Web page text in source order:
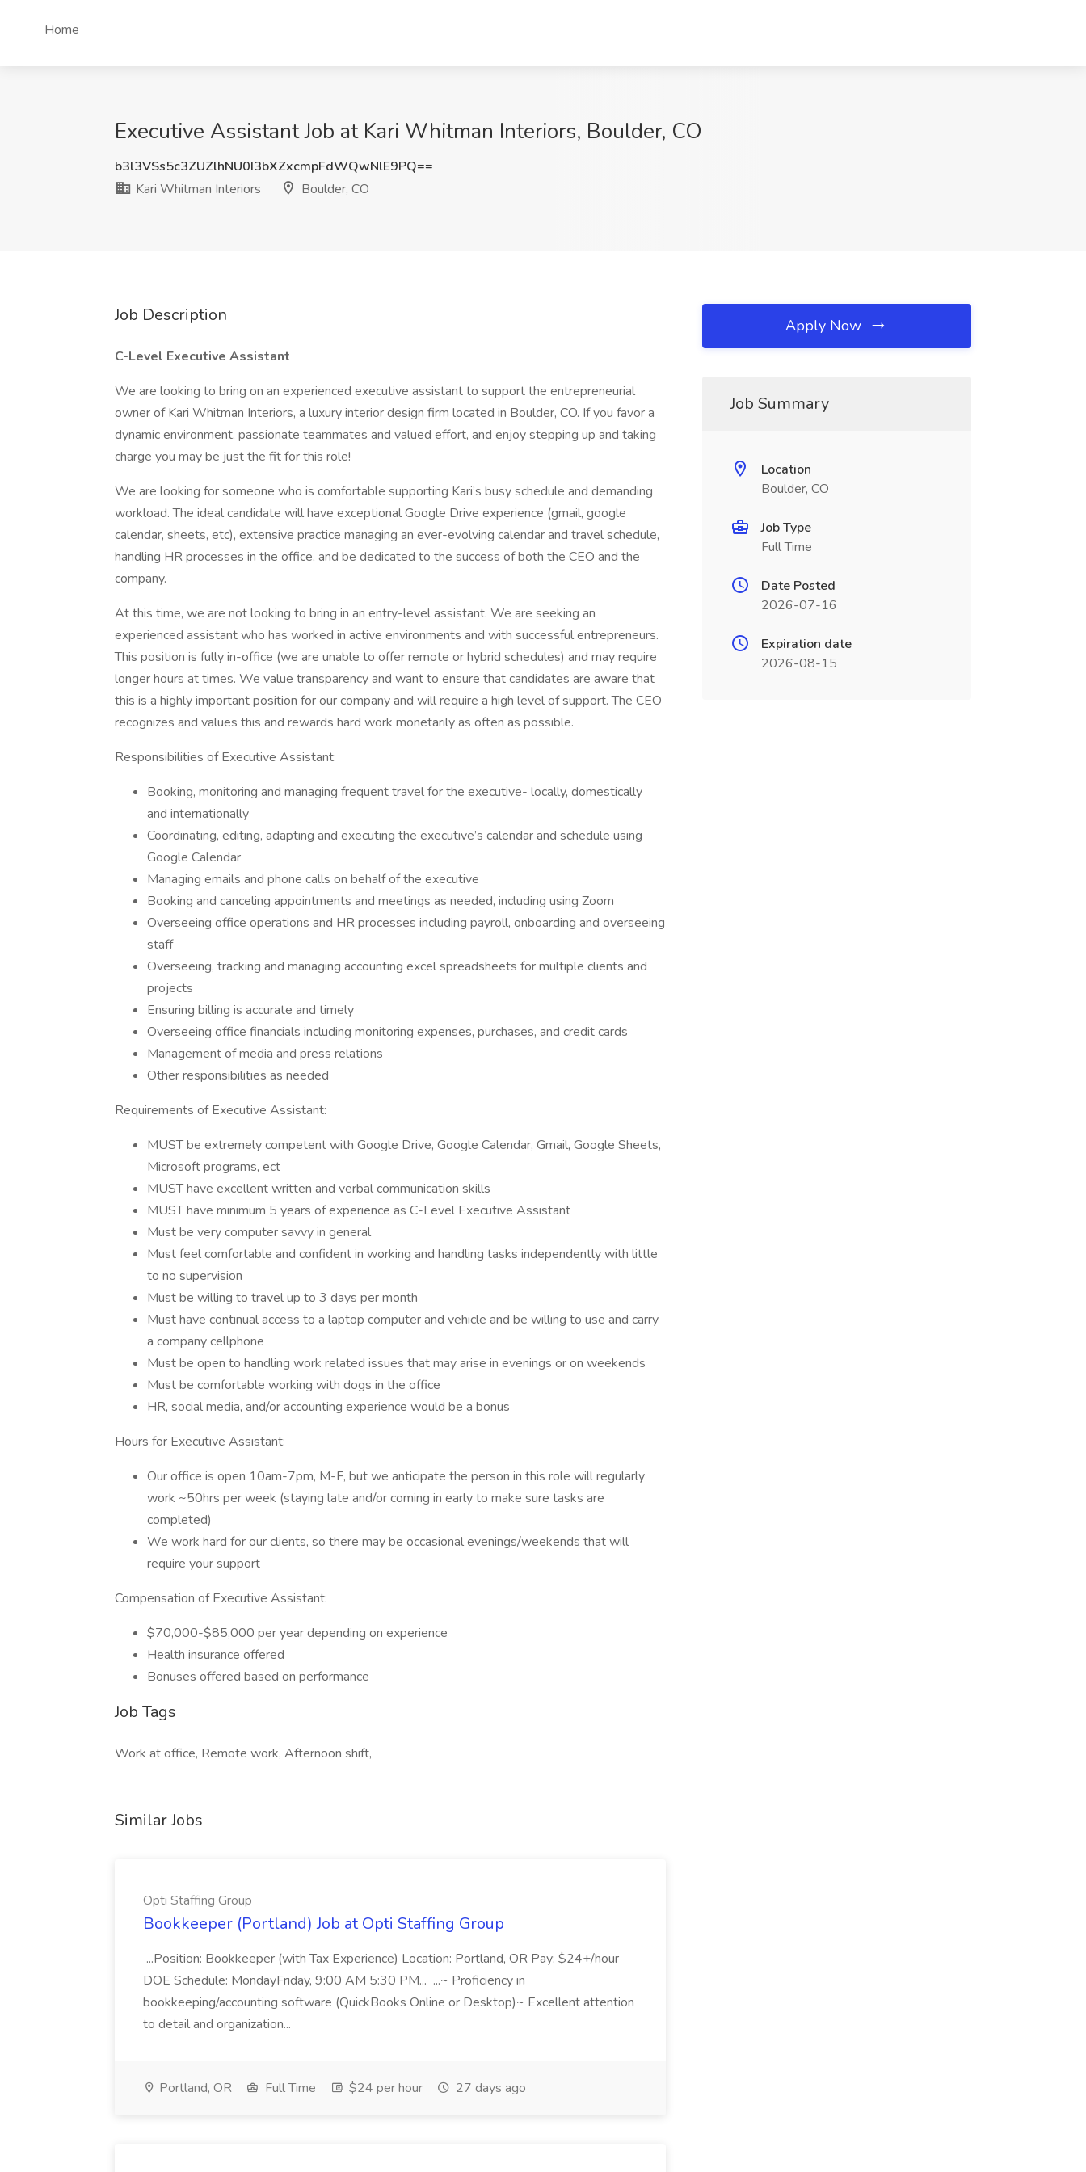
Home
Executive Assistant Job at Kari Whitman Interiors, Boulder, CO
b3l3VSs5c3ZUZlhNU0I3bXZxcmpFdWQwNlE9PQ==
Kari Whitman Interiors
Boulder, CO
Job Description
C-Level Executive Assistant
We are looking to bring on an experienced executive assistant to support the entrepreneurial
owner of Kari Whitman Interiors, a luxury interior design firm located in Boulder, CO. If you favor a
dynamic environment, passionate teammates and valued effort, and enjoy stepping up and taking
charge you may be just the fit for this role!
We are looking for someone who is comfortable supporting Kari’s busy schedule and demanding
workload. The ideal candidate will have exceptional Google Drive experience (gmail, google
calendar, sheets, etc), extensive practice managing an ever-evolving calendar and travel schedule,
handling HR processes in the office, and be dedicated to the success of both the CEO and the
company.
At this time, we are not looking to bring in an entry-level assistant. We are seeking an
experienced assistant who has worked in active environments and with successful entrepreneurs.
This position is fully in-office (we are unable to offer remote or hybrid schedules) and may require
longer hours at times. We value transparency and want to ensure that candidates are aware that
this is a highly important position for our company and will require a high level of support. The CEO
recognizes and values this and rewards hard work monetarily as often as possible.
Responsibilities of Executive Assistant:
Booking, monitoring and managing frequent travel for the executive- locally, domestically
and internationally
Coordinating, editing, adapting and executing the executive’s calendar and schedule using
Google Calendar
Managing emails and phone calls on behalf of the executive
Booking and canceling appointments and meetings as needed, including using Zoom
Overseeing office operations and HR processes including payroll, onboarding and overseeing
staff
Overseeing, tracking and managing accounting excel spreadsheets for multiple clients and
projects
Ensuring billing is accurate and timely
Overseeing office financials including monitoring expenses, purchases, and credit cards
Management of media and press relations
Other responsibilities as needed
Requirements of Executive Assistant:
MUST be extremely competent with Google Drive, Google Calendar, Gmail, Google Sheets,
Microsoft programs, ect
MUST have excellent written and verbal communication skills
MUST have minimum 5 years of experience as C-Level Executive Assistant
Must be very computer savvy in general
Must feel comfortable and confident in working and handling tasks independently with little
to no supervision
Must be willing to travel up to 3 days per month
Must have continual access to a laptop computer and vehicle and be willing to use and carry
a company cellphone
Must be open to handling work related issues that may arise in evenings or on weekends
Must be comfortable working with dogs in the office
HR, social media, and/or accounting experience would be a bonus
Hours for Executive Assistant:
Our office is open 10am-7pm, M-F, but we anticipate the person in this role will regularly
work ~50hrs per week (staying late and/or coming in early to make sure tasks are
completed)
We work hard for our clients, so there may be occasional evenings/weekends that will
require your support
Compensation of Executive Assistant:
$70,000-$85,000 per year depending on experience
Health insurance offered
Bonuses offered based on performance
Job Tags
Work at office, Remote work, Afternoon shift,
Similar Jobs
Opti Staffing Group
Bookkeeper (Portland) Job at Opti Staffing Group
...Position: Bookkeeper (with Tax Experience) Location: Portland, OR Pay: $24+/hour
DOE Schedule: MondayFriday, 9:00 AM 5:30 PM... ...~ Proficiency in
bookkeeping/accounting software (QuickBooks Online or Desktop)~ Excellent attention
to detail and organization...
Portland, OR Full Time $24 per hour 27 days ago
Apply Now
Job Summary
Location
Boulder, CO
Job Type
Full Time
Date Posted
2026-07-16
Expiration date
2026-08-15